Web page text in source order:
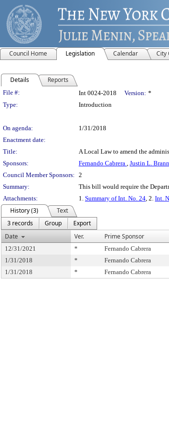
Council Home Legislation Calendar City
Details Reports
Legislation Details
File #: Int 0024-2018 Version: *
Type:
Introduction
On agenda:
1/31/2018
Enactment date:
Title:
A Local Law to amend the
Sponsors:
Fernando Cabrera , Justin L.
Council Member Sponsors: 2
Summary:
This bill would require the
Attachments:
1. Summary of Int. No. 24, 2. Int.
History (3)
Text
3 records
Group
Export
Date
Ver. Prime Sponsor
12/31/2021 * Fernando Cabrera
1/31/2018
* Fernando Cabrera
1/31/2018
* Fernando Cabrera